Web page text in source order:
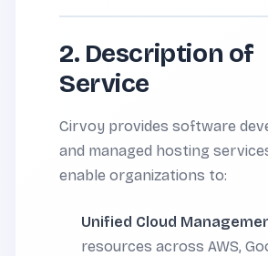
2. Description of
Service
Cirvoy provides software
and managed hosting
enable organizations to:
Unified Cloud
resources across AWS,